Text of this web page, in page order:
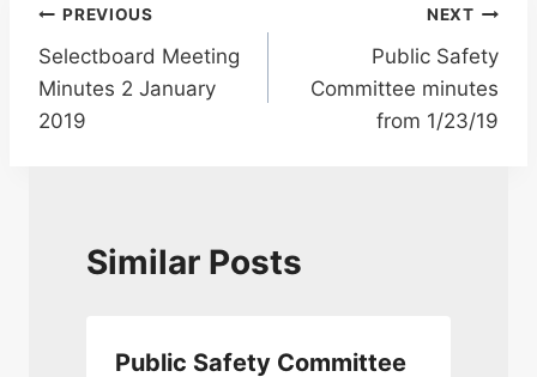
Post
navigation
PREVIOUS
Selectboard Meeting
Minutes 2 January
2019
NEXT
Public Safety
Committee minutes
from 1/23/19
Similar Posts
Public Safety Committee